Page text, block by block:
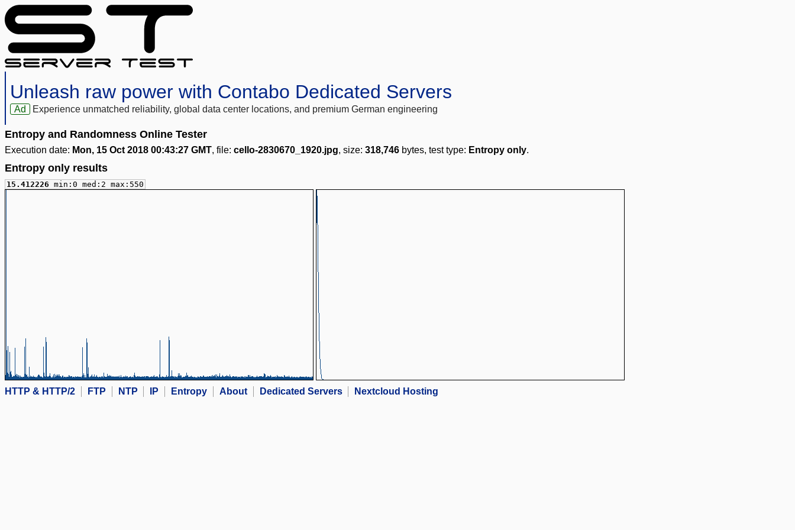
Unleash raw power with Contabo Dedicated Servers
Ad Experience unmatched reliability, global data center locations, and premium German engineering
Entropy and Randomness Online Tester
Execution date: Mon, 15 Oct 2018 00:43:27 GMT, file: cello-2830670_1920.jpg, size: 318,746 bytes, test type: Entropy only.
Entropy only results
15.412226 min:0 med:2 max:550
HTTP & HTTP/2 FTP NTP IP Entropy About Dedicated Servers Nextcloud Hosting